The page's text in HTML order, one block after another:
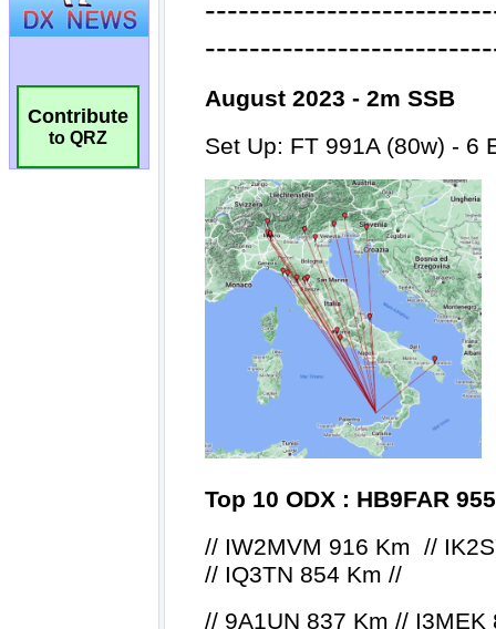
Contribute
to QRZ